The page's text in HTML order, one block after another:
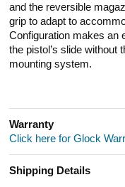
and the reversible
grip to adapt to
Configuration makes an
the pistol’s slide without
mounting system.
Warranty
Click here for Glock
Shipping Details